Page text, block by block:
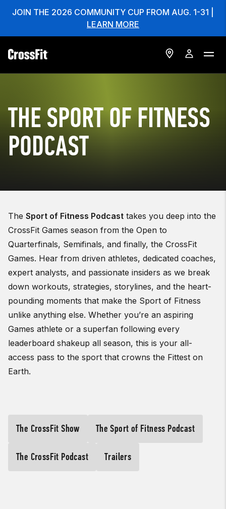
JOIN THE 2026 COMMUNITY CUP FROM AUG. 1-31 |
LEARN MORE
THE SPORT OF FITNESS
PODCAST
The Sport of Fitness Podcast takes you deep into the
CrossFit Games season from the Open to
Quarterfinals, Semifinals, and finally, the CrossFit
Games. Hear from driven athletes, dedicated coaches,
expert analysts, and passionate insiders as we break
down workouts, strategies, storylines, and the heart-
pounding moments that make the Sport of Fitness
unlike anything else. Whether you’re an aspiring
Games athlete or a superfan following every
leaderboard shakeup all season, this is your all-
access pass to the sport that crowns the Fittest on
Earth.
The CrossFit Show The Sport of Fitness Podcast
The CrossFit Podcast Trailers